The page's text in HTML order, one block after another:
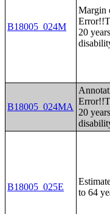
B18005_024M
Margin
20
B18005_024MA
20
B18005_025E
to 64